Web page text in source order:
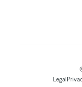
Legal